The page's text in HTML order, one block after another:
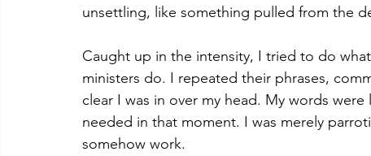
unsettling, like something pulled from the
Caught up in the intensity, I tried to do
ministers do. I repeated their phrases,
clear I was in over my head. My words
needed in that moment. I was merely
somehow work.